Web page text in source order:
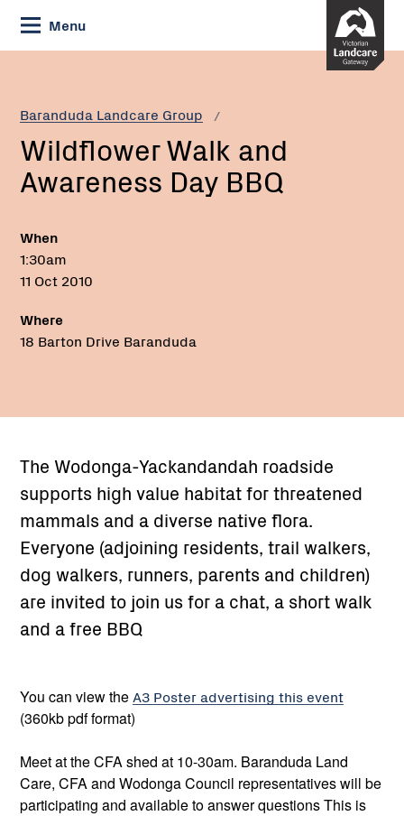
Skip
to
Content
Menu
Baranduda Landcare Group
Current:
Wildflower
Awareness
Day
BBQ
Wildflower Walk and
Awareness Day BBQ
When
1:30am
11 Oct 2010
Where
18 Barton Drive Baranduda
The Wodonga-Yackandandah roadside
supports high value habitat for threatened
mammals and a diverse native flora.
Everyone (adjoining residents, trail walkers,
dog walkers, runners, parents and children)
are invited to join us for a chat, a short walk
and a free BBQ
You can view the A3 Poster advertising this event
(360kb pdf format)
Meet at the CFA shed at 10-30am. Baranduda Land
Care, CFA and Wodonga Council representatives will be
participating and available to answer questions This is